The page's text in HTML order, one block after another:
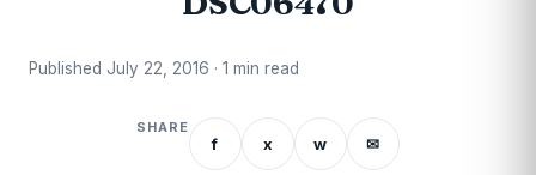
Published July 22, 2016 · 1 min read
SHARE
f x w ✉